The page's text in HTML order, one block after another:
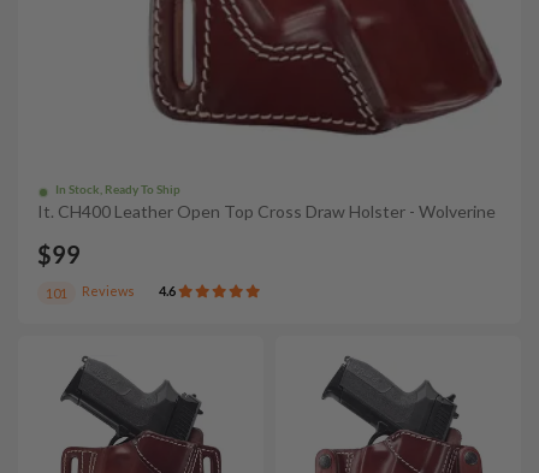
In Stock, Ready To Ship
It. CH400 Leather Open Top Cross Draw Holster - Wolverine
$99
101 Reviews 4.6